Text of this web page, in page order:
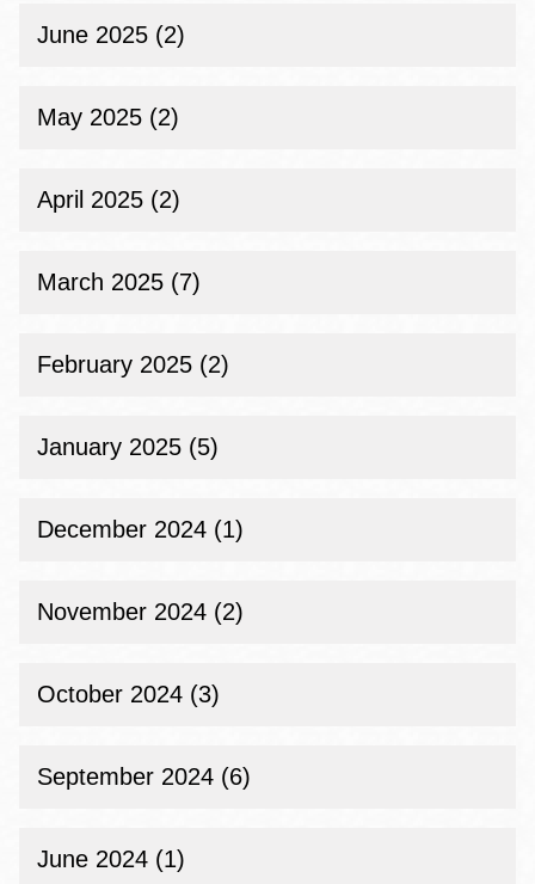
June 2025 (2)
May 2025 (2)
April 2025 (2)
March 2025 (7)
February 2025 (2)
January 2025 (5)
December 2024 (1)
November 2024 (2)
October 2024 (3)
September 2024 (6)
June 2024 (1)